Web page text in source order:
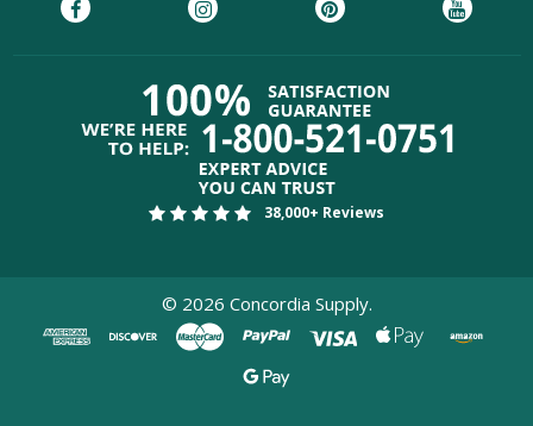
38,000+ Reviews
© 2026 Concordia Supply.